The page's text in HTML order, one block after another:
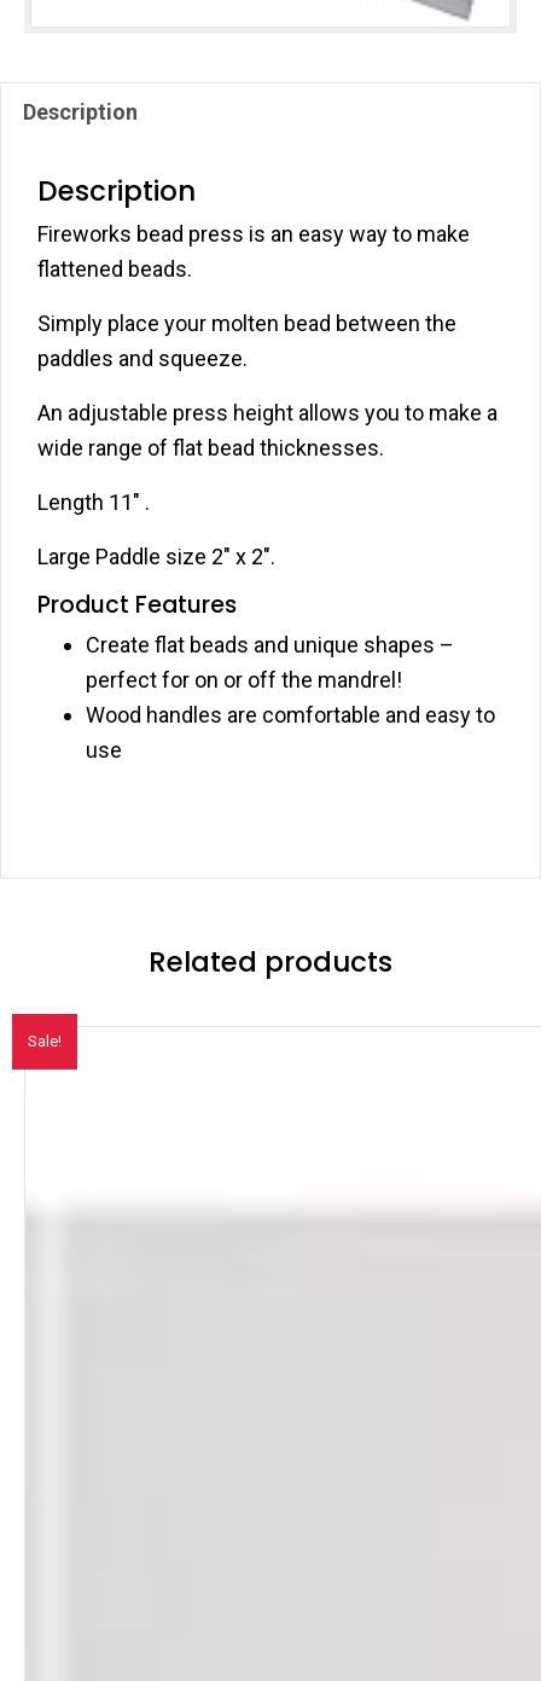
Description
Description
Fireworks bead press is an easy way to make
flattened beads.
Simply place your molten bead between the
paddles and squeeze.
An adjustable press height allows you to make a
wide range of flat bead thicknesses.
Length 11″ .
Large Paddle size 2″ x 2″.
Product Features
Create flat beads and unique shapes –
perfect for on or off the mandrel!
Wood handles are comfortable and easy to
use
Related products
Sale!